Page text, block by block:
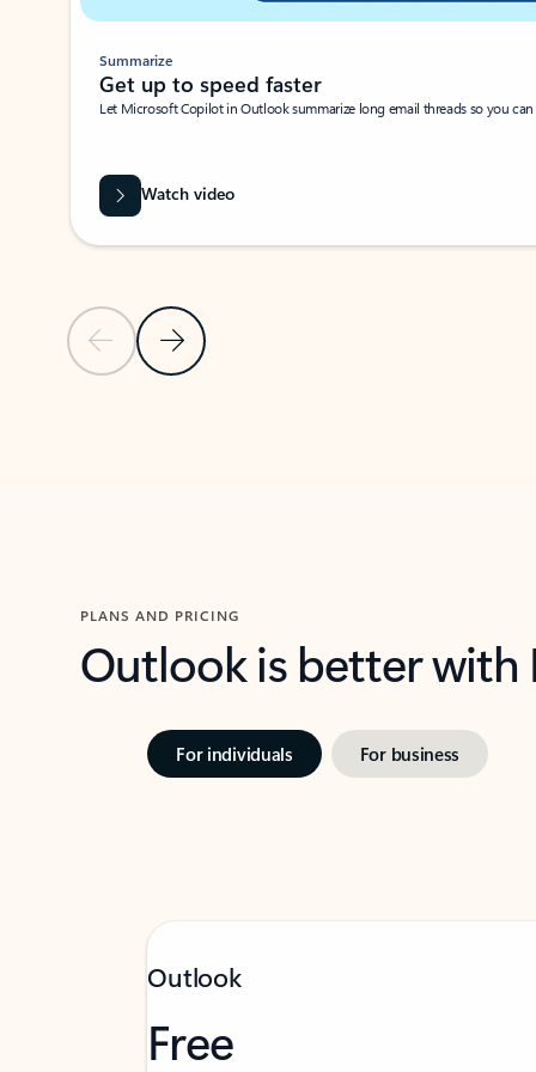
Previous SlideNext Slide
Summarize
Get up to speed faster ​
Let Microsoft Copilot in Outlook summarize long email threads so you
Watch video
PLANS AND PRICING
Outlook is better
For individuals For business
Outlook
Free